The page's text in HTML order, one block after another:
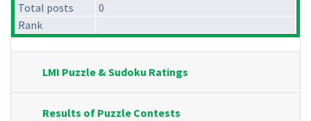
Total posts
0
Rank
LMI Puzzle & Sudoku Ratings
Results of Puzzle Contests